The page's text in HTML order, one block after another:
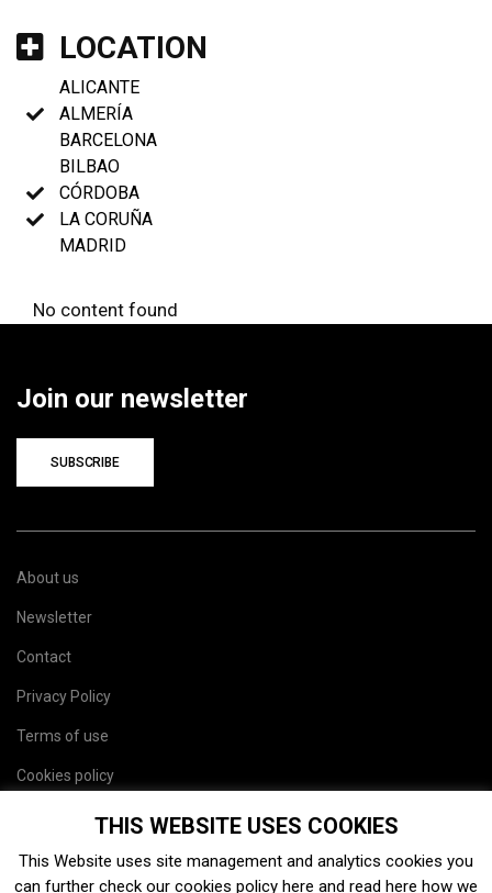
LOCATION
ALICANTE
ALMERÍA
BARCELONA
BILBAO
CÓRDOBA
LA CORUÑA
MADRID
No content found
Join our newsletter
SUBSCRIBE
About us
Newsletter
Contact
Privacy Policy
Terms of use
Cookies policy
THIS WEBSITE USES COOKIES
This Website uses site management and analytics cookies you
can further check our cookies policy here and read here how we